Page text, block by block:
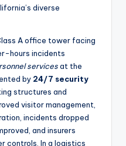
diverse
A office tower facing
hours incidents
servicesat the
by 24/7 security
structures and
visitor management,
incidents dropped
and insurers
controls. In a logistics